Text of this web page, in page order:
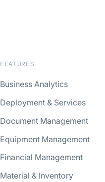
FEATURES
Business Analytics
Deployment & Services
Document Management
Equipment Management
Financial Management
Material & Inventory